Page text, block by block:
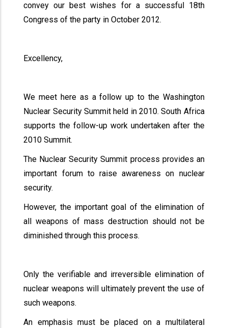
convey our best wishes for a successful 18th
Congress of the party in October 2012.
Excellency,
We meet here as a follow up to the Washington
Nuclear Security Summit held in 2010. South Africa
supports the follow-up work undertaken after the
2010 Summit.
The Nuclear Security Summit process provides an
important forum to raise awareness on nuclear
security.
However, the important goal of the elimination of
all weapons of mass destruction should not be
diminished through this process.
Only the verifiable and irreversible elimination of
nuclear weapons will ultimately prevent the use of
such weapons.
An emphasis must be placed on a multilateral